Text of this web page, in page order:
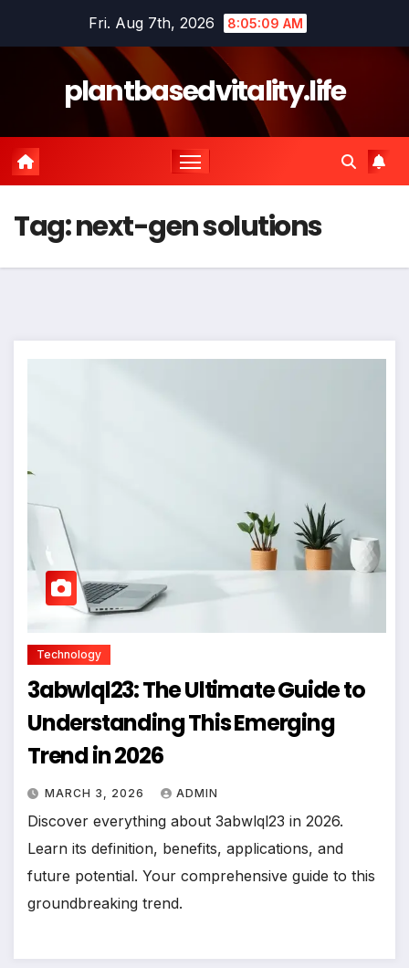
Fri. Aug 7th, 2026 8:05:10 AM
plantbasedvitality.life
Tag:next-gen solutions
Technology
3abwlql23: The Ultimate Guide to
Understanding This Emerging
Trend in 2026
MARCH 3, 2026 ADMIN
Discover everything about 3abwlql23 in 2026.
Learn its definition, benefits, applications, and
future potential. Your comprehensive guide to this
groundbreaking trend.